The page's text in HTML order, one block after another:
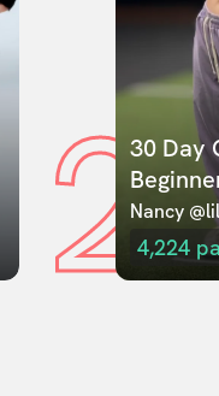
230 Day
Nancy
4,224